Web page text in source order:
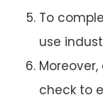
To
use
check to